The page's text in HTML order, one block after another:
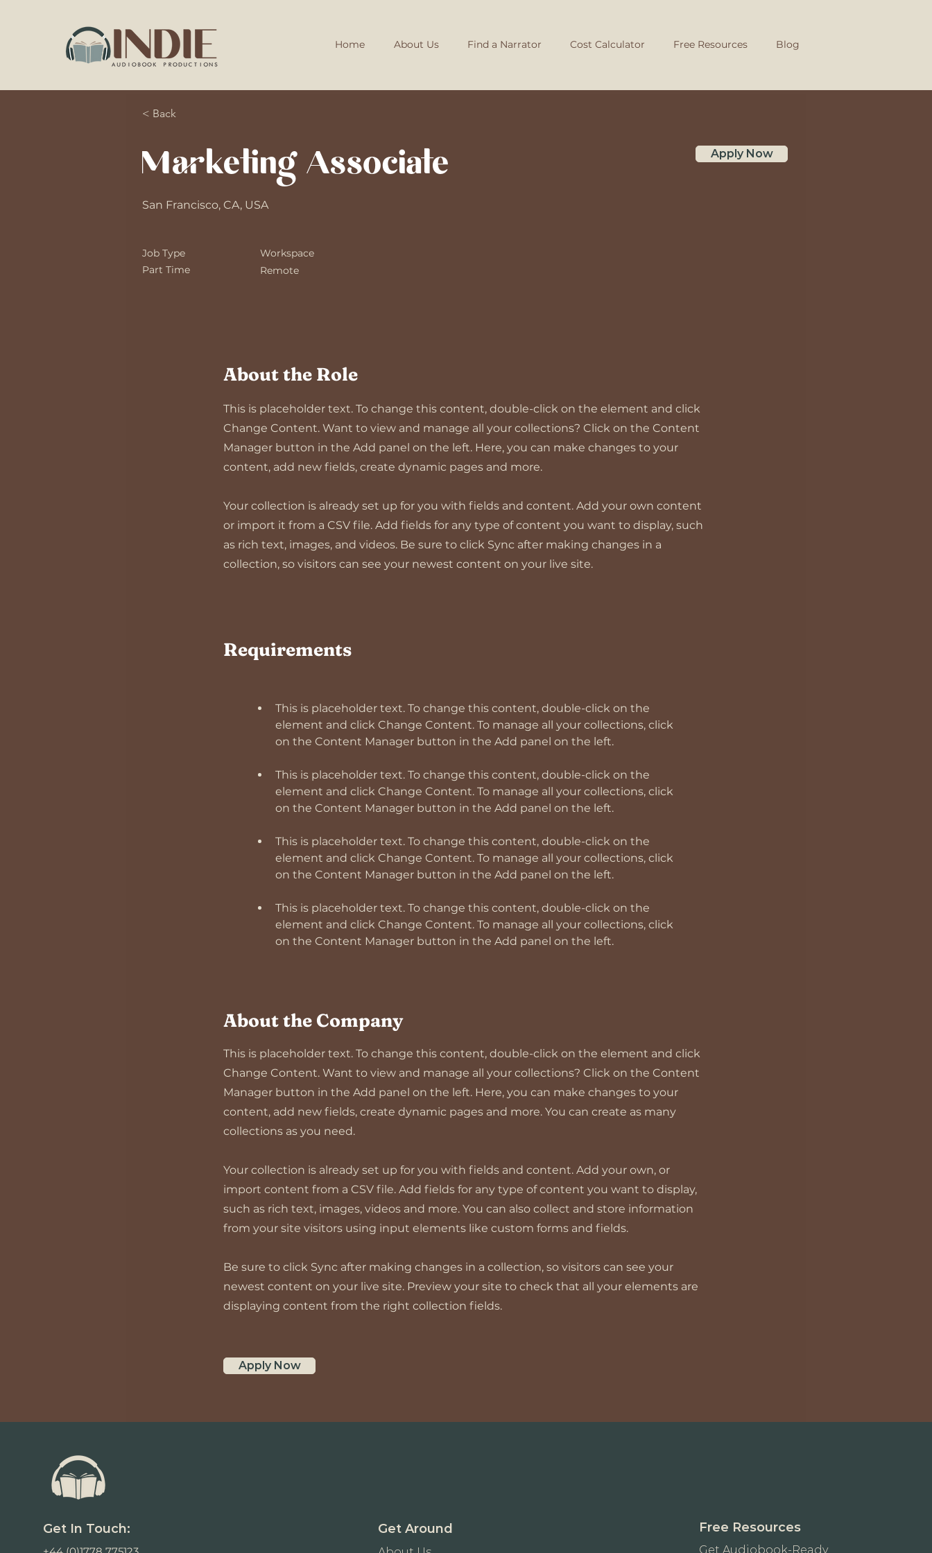
Home About Us Find a Narrator Cost Calculator Free Resources Blog
< Back
Marketing Associate Apply Now
San Francisco, CA, USA
Job Type
Part Time
Workspace
Remote
About the Role
This is placeholder text. To change this content, double-click on the element and click
Change Content. Want to view and manage all your collections? Click on the Content
Manager button in the Add panel on the left. Here, you can make changes to your
content, add new fields, create dynamic pages and more.
Your collection is already set up for you with fields and content. Add your own content
or import it from a CSV file. Add fields for any type of content you want to display, such
as rich text, images, and videos. Be sure to click Sync after making changes in a
collection, so visitors can see your newest content on your live site.
Requirements
This is placeholder text. To change this content, double-click on the
element and click Change Content. To manage all your collections, click
This is placeholder text. To change this content, double-click on the
element and click Change Content. To manage all your collections, click
This is placeholder text. To change this content, double-click on the
element and click Change Content. To manage all your collections, click
This is placeholder text. To change this content, double-click on the
element and click Change Content. To manage all your collections, click
on the Content Manager button in the Add panel on the left.
About the Company
This is placeholder text. To change this content, double-click on the element and click
Change Content. Want to view and manage all your collections? Click on the Content
Manager button in the Add panel on the left. Here, you can make changes to your
content, add new fields, create dynamic pages and more. You can create as many
collections as you need.
Your collection is already set up for you with fields and content. Add your own, or
import content from a CSV file. Add fields for any type of content you want to display,
such as rich text, images, videos and more. You can also collect and store information
from your site visitors using input elements like custom forms and fields.
Be sure to click Sync after making changes in a collection, so visitors can see your
newest content on your live site. Preview your site to check that all your elements are
displaying content from the right collection fields.
Apply Now
Get In Touch: Get Around Free Resources
Get Audiobook-Ready